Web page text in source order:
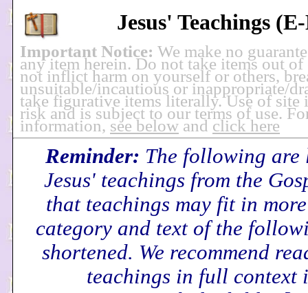
Jesus' Teachings
Important Notice: We make no
any item herein. Do not take items out
not inflict harm on yourself or others,
unsuitable/incautious or inappropriate/
take figurative items literally. Use of site
risk and is subject to our terms of use.
information, see below and click here
Reminder: The following are
Jesus' teachings from the
that teachings may fit in
category and text of the
shortened. We recommend
teachings in full context